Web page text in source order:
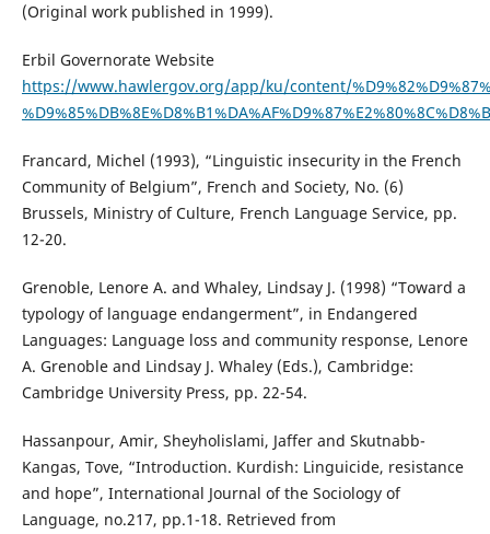
(Original work published in 1999).
Erbil Governorate Website
https://www.hawlergov.org/app/ku/content/
Francard, Michel (1993), “Linguistic insecurity in the French
Community of Belgium”, French and Society, No. (6)
Brussels, Ministry of Culture, French Language Service, pp.
12-20.
Grenoble, Lenore A. and Whaley, Lindsay J. (1998) “Toward a
typology of language endangerment”, in Endangered
Languages: Language loss and community response, Lenore
A. Grenoble and Lindsay J. Whaley (Eds.), Cambridge:
Cambridge University Press, pp. 22-54.
Hassanpour, Amir, Sheyholislami, Jaffer and Skutnabb-
Kangas, Tove, “Introduction. Kurdish: Linguicide, resistance
and hope”, International Journal of the Sociology of
Language, no.217, pp.1-18. Retrieved from